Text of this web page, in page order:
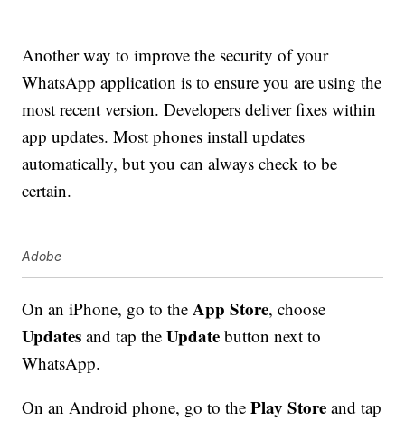
Another way to improve the security of your
WhatsApp application is to ensure you are using the
most recent version. Developers deliver fixes within
app updates. Most phones install updates
automatically, but you can always check to be
certain.
Adobe
On an iPhone, go to the App Store, choose
Updates and tap theUpdate button next to
WhatsApp.
On an Android phone, go to thePlay Storeand tap